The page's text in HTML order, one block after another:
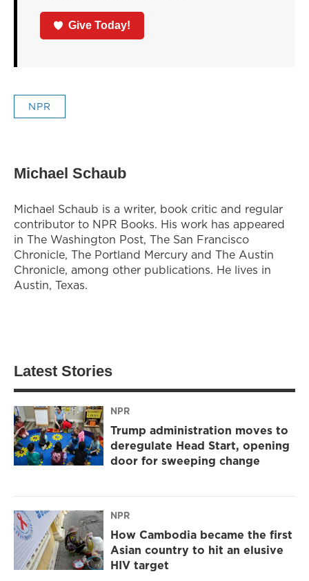
Give Today!
NPR
Michael Schaub
Michael Schaub is a writer, book critic and regular
contributor to NPR Books. His work has appeared
in The Washington Post, The San Francisco
Chronicle, The Portland Mercury and The Austin
Chronicle, among other publications. He lives in
Austin, Texas.
Latest Stories
NPR
Trump administration moves to
deregulate Head Start, opening
door for sweeping change
NPR
How Cambodia became the first
Asian country to hit an elusive
HIV target